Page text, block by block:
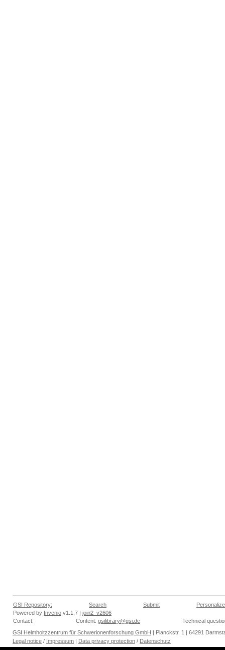
GSI Repository: Search Submit
Personalize
Powered by Invenio v1.1.7 | join2_v2606
Contact:
Content: gsilibrary@gsi.de
Technical
GSI Helmholtzzentrum für Schwerionenforschung GmbH | Planckstr. 1 | 64291
Legal notice / Impressum | Data privacy protection / Datenschutz